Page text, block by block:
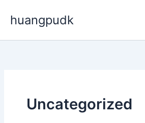
huangpudk
Uncategorized